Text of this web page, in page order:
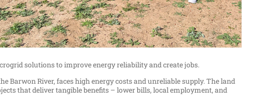
solutions to improve energy reliability and create jobs.
Barwon River, faces high energy costs and unreliable supply. The land
that deliver tangible benefits – lower bills, local employment, and